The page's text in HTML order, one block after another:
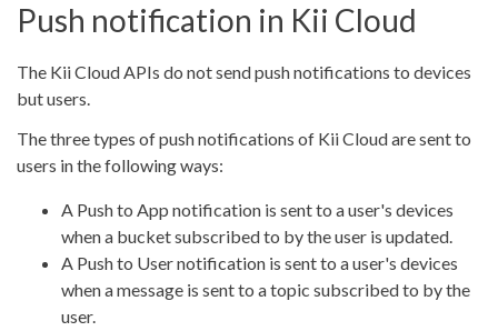
Push notification in Kii Cloud
The Kii Cloud APIs do not send push notifications to devices
but users.
The three types of push notifications of Kii Cloud are sent to
users in the following ways:
A Push to App notification is sent to a user's devices
when a bucket subscribed to by the user is updated.
A Push to User notification is sent to a user's devices
when a message is sent to a topic subscribed to by the
user.